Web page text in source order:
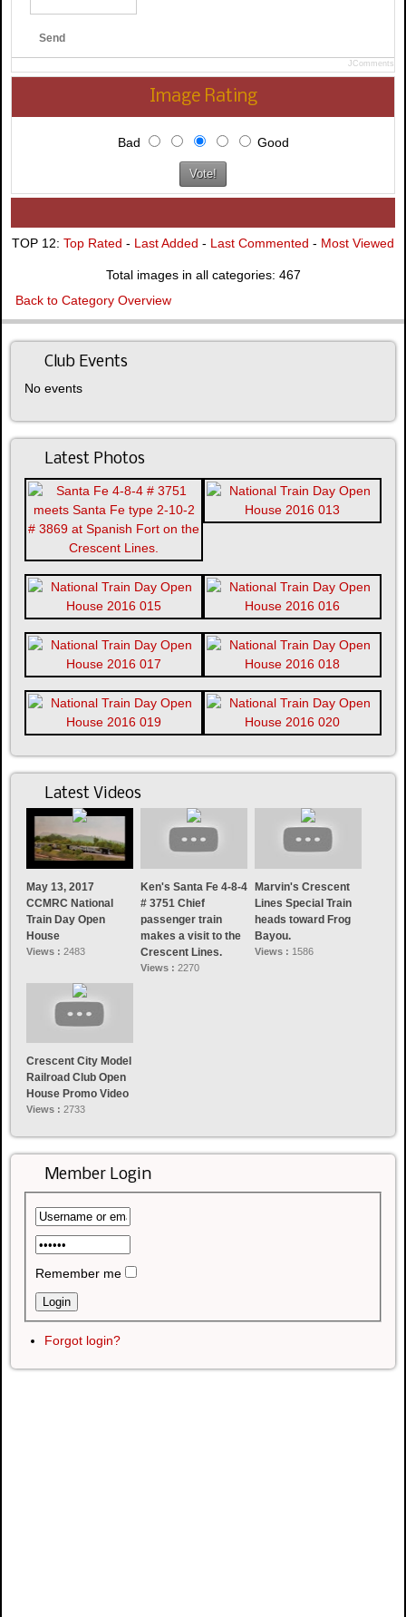
Send
JComments
Image Rating
Bad Good
TOP 12: Top Rated - Last Added - Last Commented - Most Viewed
Total images in all categories: 467
Back to Category Overview
Club Events
No events
Latest Photos
Latest Videos
May 13, 2017
CCMRC National
Train Day Open
House
Views : 2483
Ken's Santa Fe 4-8-4
# 3751 Chief
passenger train
makes a visit to the
Crescent Lines.
Views :2270
Marvin's Crescent
Lines Special Train
heads toward Frog
Bayou.
Views : 1586
Crescent City Model
Railroad Club Open
House Promo Video
Views : 2733
Member Login
Remember me
Forgot login?